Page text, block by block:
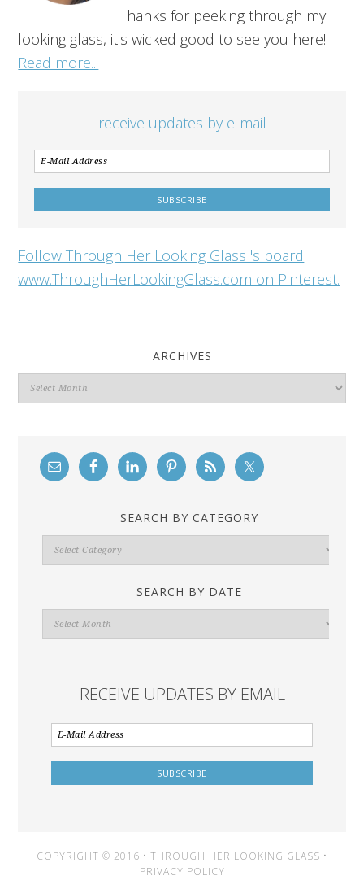
Thanks for peeking through my
looking glass, it's wicked good to see you here!
Read more...
receive updates by e-mail
Follow Through Her Looking Glass 's board
www.ThroughHerLookingGlass.com on Pinterest.
ARCHIVES
Archives
SEARCH BY CATEGORY
Search
By
SEARCH BY DATE
Search
By
RECEIVE UPDATES BY EMAIL
COPYRIGHT © 2016 • THROUGH HER LOOKING GLASS •
PRIVACY POLICY